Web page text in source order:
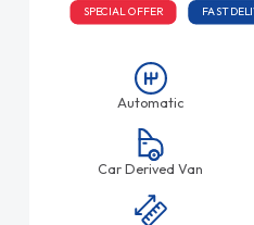
SPECIAL OFFER FAST
Automatic
Car Derived Van